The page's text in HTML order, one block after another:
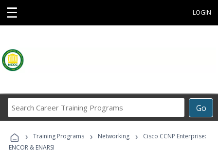
☰ LOGIN
Go
Career
Programs
› Training Programs › Networking ›
Cisco CCNP Enterprise:
ENCOR & ENARSI